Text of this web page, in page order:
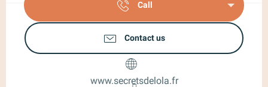
Call
Contact us
www.secretsdelola.fr